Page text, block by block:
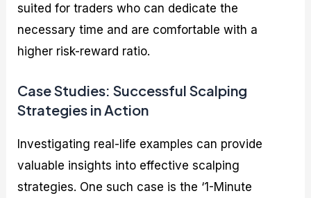
suited for traders who can dedicate the
necessary time and are comfortable with a
higher risk-reward ratio.
Case Studies: Successful Scalping
Strategies in Action
Investigating real-life examples can provide
valuable insights into effective scalping
strategies. One such case is the ‘1-Minute